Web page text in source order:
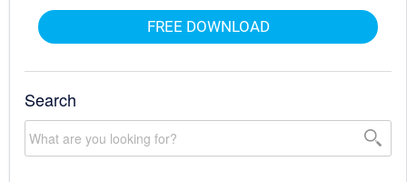
FREE DOWNLOAD
Search